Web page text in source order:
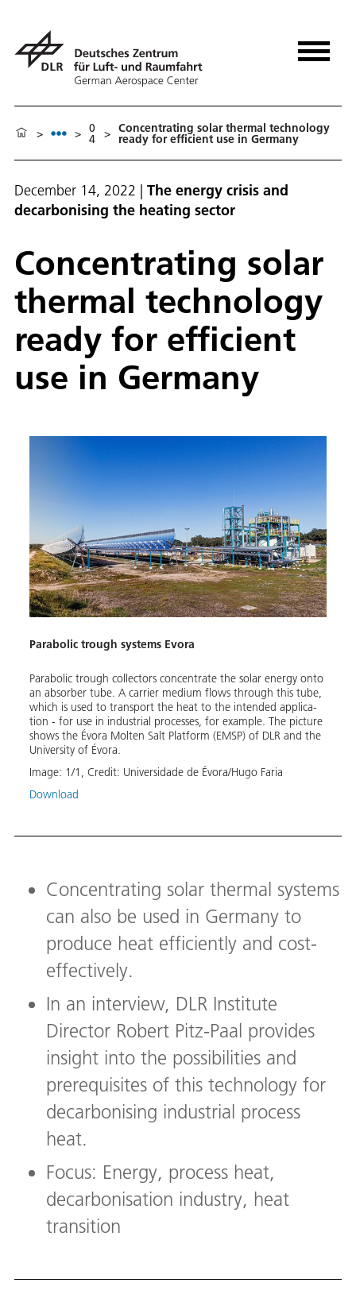
> > 0
4 > Con­cen­trat­ing so­lar ther­mal tech­nol­o­gy
ready for ef­fi­cient use in Ger­many
December 14, 2022 | The energy crisis and
decarbonising the heating sector
Con­cen­trat­ing so­lar
ther­mal tech­nol­o­gy
ready for ef­fi­cient
use in Ger­many
Parabolic trough systems Evora
Parabol­ic trough col­lec­tors con­cen­trate the so­lar en­er­gy on­to
an ab­sorber tube. A car­ri­er medi­um flows through this tube,
which is used to trans­port the heat to the in­tend­ed ap­pli­ca­
tion - for use in in­dus­tri­al pro­cess­es, for ex­am­ple. The pic­ture
shows the Évo­ra Molten Salt Plat­form (EM­SP) of DLR and the
Uni­ver­si­ty of Évo­ra.
Image: 1/1 , Credit: Universidade de Évora/Hugo Faria
Download
Concentrating solar thermal systems
can also be used in Germany to
produce heat efficiently and cost-
effectively.
In an interview, DLR Institute
Director Robert Pitz-Paal provides
insight into the possibilities and
prerequisites of this technology for
decarbonising industrial process
heat.
Focus: Energy, process heat,
decarbonisation industry, heat
transition